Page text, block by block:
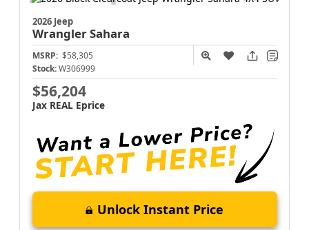
2026 Jeep
WranglerSahara
MSRP: $58,305
Stock: W306999
$56,204
Jax REAL Eprice
Unlock Instant Price